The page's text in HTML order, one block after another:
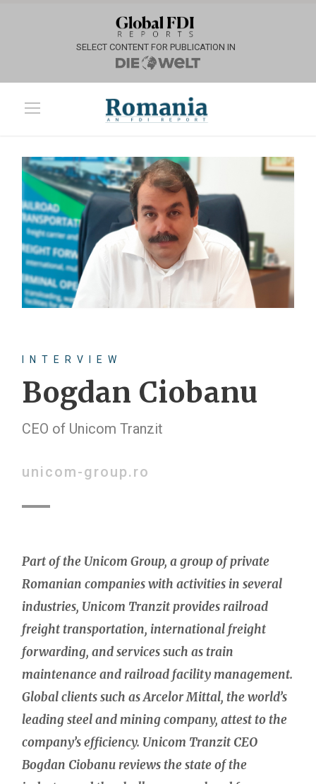
SELECT CONTENT FOR PUBLICATION IN
INTERVIEW
Bogdan Ciobanu
CEO of Unicom Tranzit
unicom-group.ro
Part of the Unicom Group, a group of private
Romanian companies with activities in several
industries, Unicom Tranzit provides railroad
freight transportation, international freight
forwarding, and services such as train
maintenance and railroad facility management.
Global clients such as Arcelor Mittal, the world’s
leading steel and mining company, attest to the
company’s efficiency. Unicom Tranzit CEO
Bogdan Ciobanu reviews the state of the